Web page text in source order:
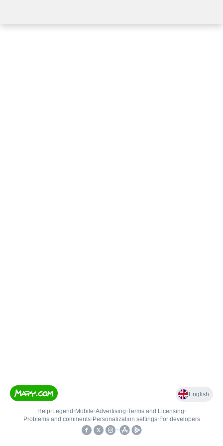
English
Help• Legend • Mobile•Advertising•Terms and Licensing•
Problems and comments• Personalization settings• For developers
•